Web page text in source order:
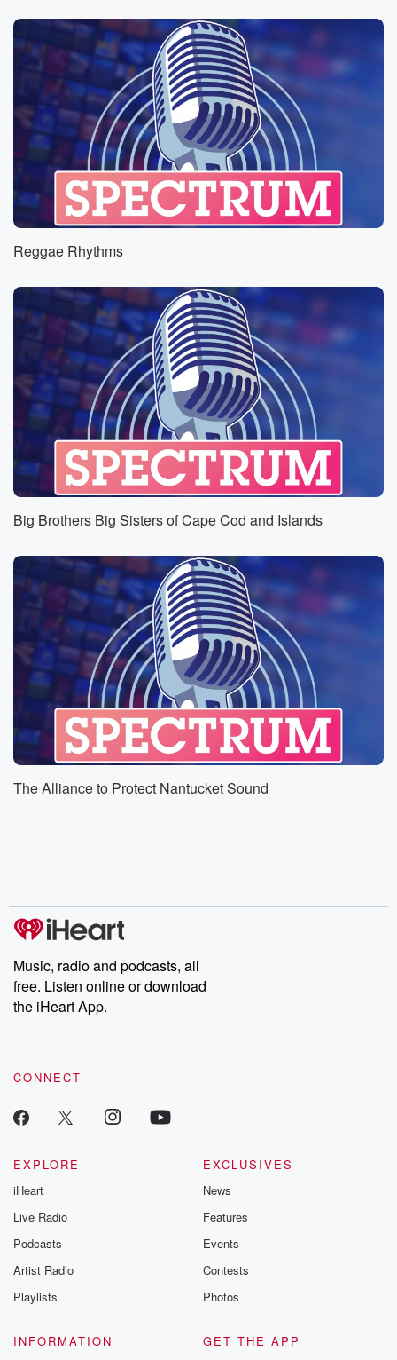
Reggae Rhythms
Big Brothers Big Sisters of Cape Cod and Islands
The Alliance to Protect Nantucket Sound
Music, radio and podcasts, all
free. Listen online or download
the iHeart App.
CONNECT
EXPLORE
iHeart
Live Radio
Podcasts
Artist Radio
Playlists
EXCLUSIVES
News
Features
Events
Contests
Photos
INFORMATION
GET THE APP